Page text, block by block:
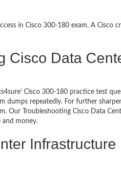
in Cisco 300-180 exam. A Cisco
Cisco Data
Cisco 300-180 practice test
dumps repeatedly. For further
Our Troubleshooting Cisco Data
money.
Infrastructure